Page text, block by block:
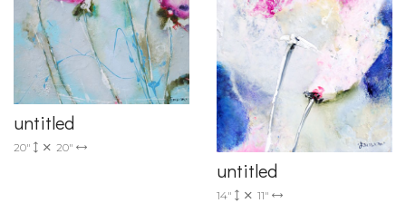
untitled
20" 20"
untitled
14" 11"